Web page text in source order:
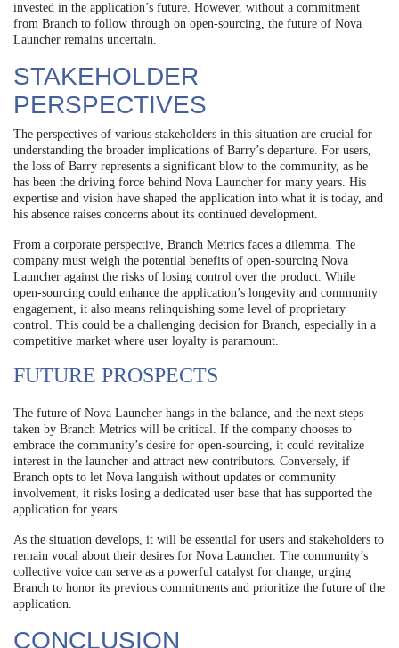
invested in the application’s future. However, without a commitment
from Branch to follow through on open-sourcing, the future of Nova
Launcher remains uncertain.
STAKEHOLDER
PERSPECTIVES
The perspectives of various stakeholders in this situation are crucial for
understanding the broader implications of Barry’s departure. For users,
the loss of Barry represents a significant blow to the community, as he
has been the driving force behind Nova Launcher for many years. His
expertise and vision have shaped the application into what it is today, and
his absence raises concerns about its continued development.
From a corporate perspective, Branch Metrics faces a dilemma. The
company must weigh the potential benefits of open-sourcing Nova
Launcher against the risks of losing control over the product. While
open-sourcing could enhance the application’s longevity and community
engagement, it also means relinquishing some level of proprietary
control. This could be a challenging decision for Branch, especially in a
competitive market where user loyalty is paramount.
FUTURE PROSPECTS
The future of Nova Launcher hangs in the balance, and the next steps
taken by Branch Metrics will be critical. If the company chooses to
embrace the community’s desire for open-sourcing, it could revitalize
interest in the launcher and attract new contributors. Conversely, if
Branch opts to let Nova languish without updates or community
involvement, it risks losing a dedicated user base that has supported the
application for years.
As the situation develops, it will be essential for users and stakeholders to
remain vocal about their desires for Nova Launcher. The community’s
collective voice can serve as a powerful catalyst for change, urging
Branch to honor its previous commitments and prioritize the future of the
application.
CONCLUSION